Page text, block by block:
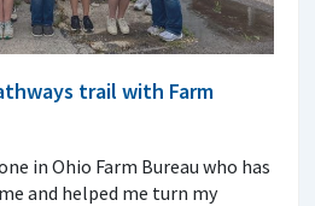
trail with Farm
in Ohio Farm Bureau who has
and helped me turn my